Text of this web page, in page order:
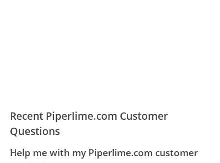
Recent Piperlime.com Customer
Questions
Help me with my Piperlime.com customer